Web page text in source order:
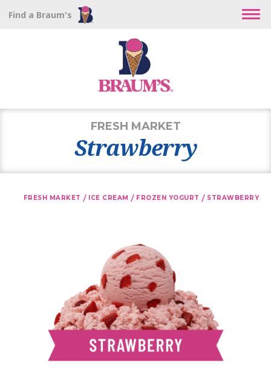
Find a Braum's
FRESH MARKET
Strawberry
FRESH MARKET / ICE CREAM / FROZEN YOGURT / STRAWBERRY